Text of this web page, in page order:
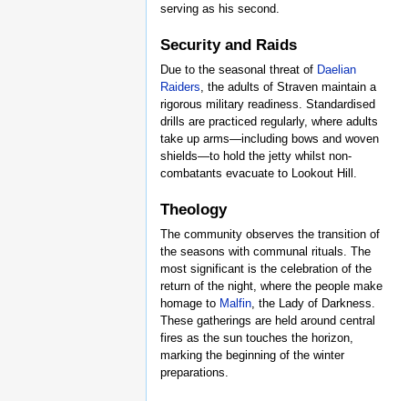
serving as his second.
Security and Raids
Due to the seasonal threat of Daelian
Raiders, the adults of Straven maintain a
rigorous military readiness. Standardised
drills are practiced regularly, where adults
take up arms—including bows and woven
shields—to hold the jetty whilst non-
combatants evacuate to Lookout Hill.
Theology
The community observes the transition of
the seasons with communal rituals. The
most significant is the celebration of the
return of the night, where the people make
homage to Malfin, the Lady of Darkness.
These gatherings are held around central
fires as the sun touches the horizon,
marking the beginning of the winter
preparations.